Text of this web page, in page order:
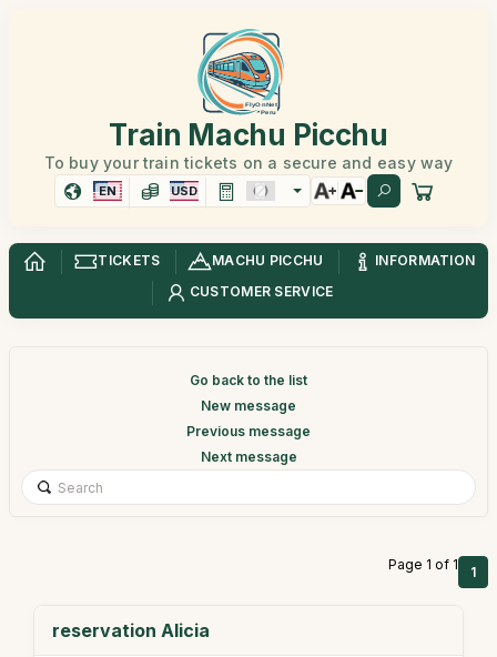
Train Machu Picchu
To buy your train tickets on a secure and easy way
EN USD
TICKETS MACHU PICCHU
INFORMATION
CUSTOMER SERVICE
Go back to the list
New message
Previous message
Next message
Page 1 of 1 1
reservation Alicia